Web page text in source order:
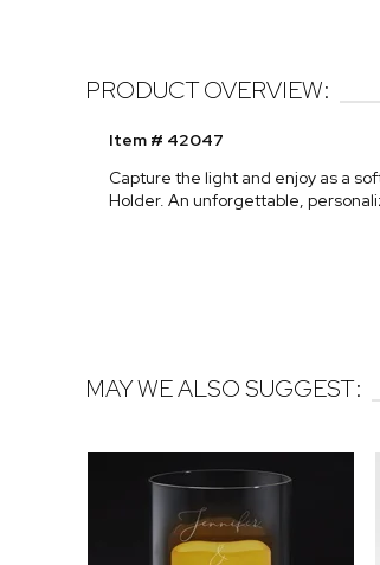
PRODUCT OVERVIEW:
Item # 42047
Capture the light and enjoy as a
Holder. An unforgettable,
MAY WE ALSO SUGGEST: